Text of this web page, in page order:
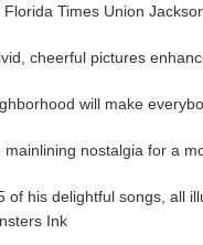
Times Union
cheerful pictures
will make
nostalgia for a
of his delightful songs, all
Ink